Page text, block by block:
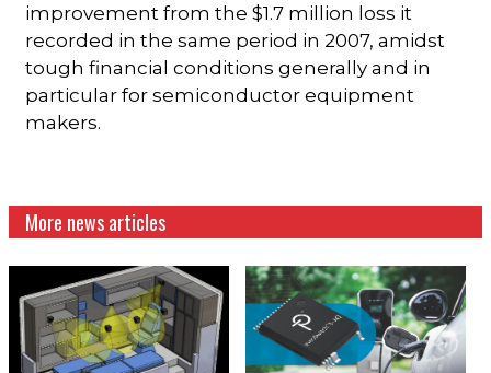
improvement from the $1.7 million loss it
recorded in the same period in 2007, amidst
tough financial conditions generally and in
particular for semiconductor equipment
makers.
More news articles